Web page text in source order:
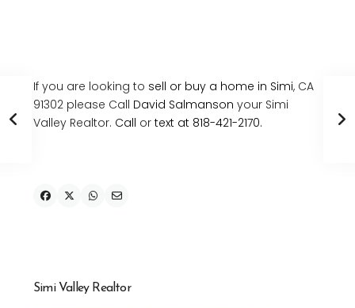
If you are looking to sell or buy a home in Simi, CA
91302 please Call David Salmanson your Simi
Valley Realtor. Call or text at 818-421-2170.
Simi Valley Realtor